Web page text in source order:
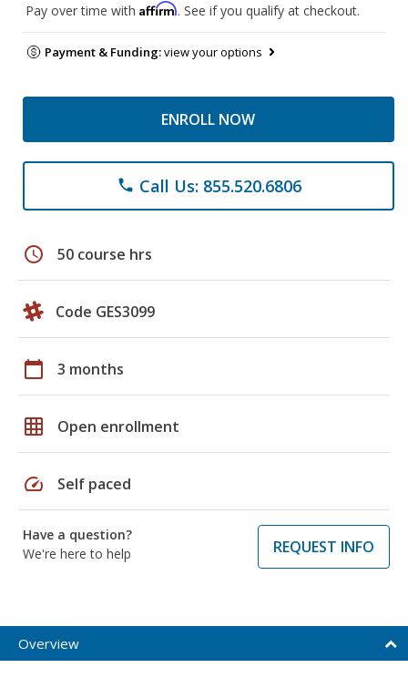
Pay over time with Affirm. See if you qualify at checkout.
Payment & Funding:view your options
ENROLL NOW
phone Call Us: 855.520.6806
schedule 50 course hrs
Code GES3099
calendar_today 3 months
grid_on Open enrollment
speed Self paced
Have a question?
We're here to help
REQUEST INFO
Overview